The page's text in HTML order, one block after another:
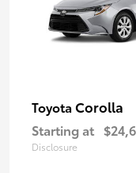
Toyota Corolla
Starting at
Disclosure